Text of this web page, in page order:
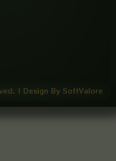
| Design By SoftValore